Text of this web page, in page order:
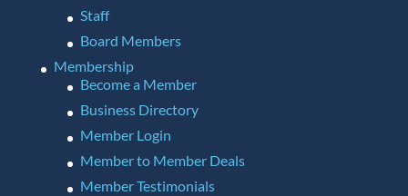
Staff
Board Members
Membership
Become a Member
Business Directory
Member Login
Member to Member Deals
Member Testimonials